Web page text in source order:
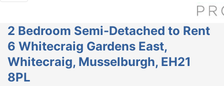
2 Bedroom Semi-Detached to Rent
6 Whitecraig Gardens East,
Whitecraig, Musselburgh, EH21
8PL